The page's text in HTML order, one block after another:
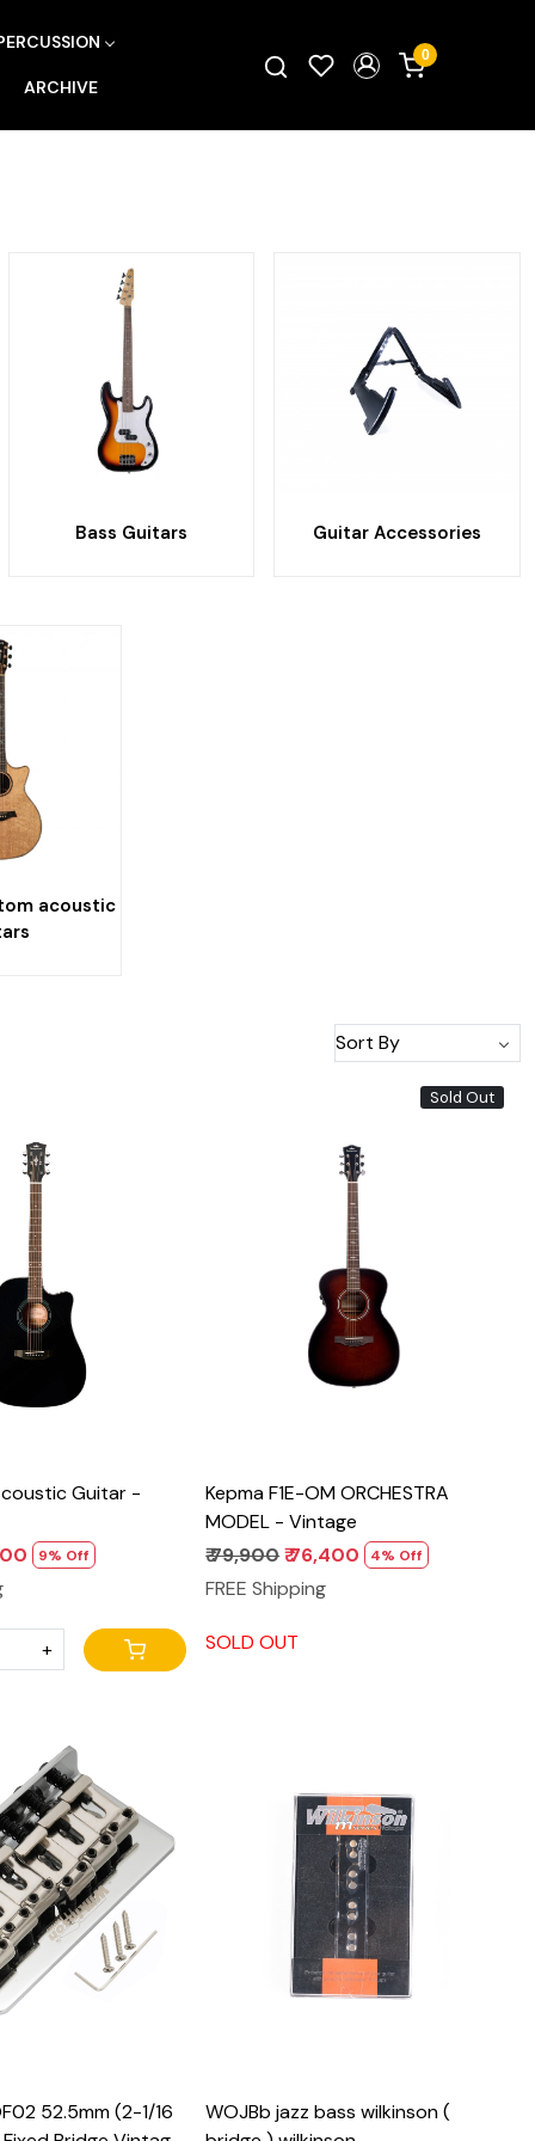
ARCHIVE
0
Bass Guitars Guitar Accessories
acoustic
Loading...
Guitar -
9% Off
+
Sold Out
Loading...
Kepma F1E-OM ORCHESTRA
MODEL - Vintage
₹ 79,900₹ 76,400 4% Off
FREE Shipping
SOLD OUT
Loading...
52.5mm (2-1/16
Loading...
WOJBb jazz bass wilkinson (